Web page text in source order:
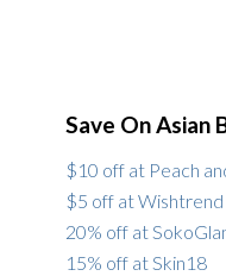
Save On Asian
$10 off at Peach
$5 off at Wishtrend
20% off at
15% off at Skin18